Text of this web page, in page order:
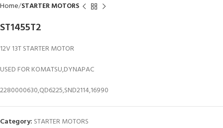
Home STARTER MOTORS
ST1455T2
12V 13T STARTER MOTOR
USED FOR KOMATSU,DYNAPAC
2280000630,QD6225,SND2114,16990
Category: STARTER MOTORS